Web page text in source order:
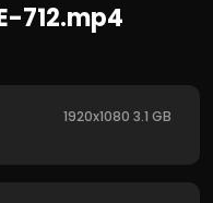
712.mp4
1920x1080 3.1 GB